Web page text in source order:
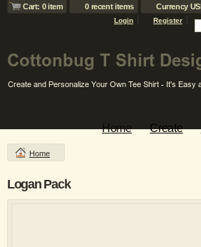
Cart: 0 item 0 recent items Currency
Login Register
Home Create
Home
Logan Pack